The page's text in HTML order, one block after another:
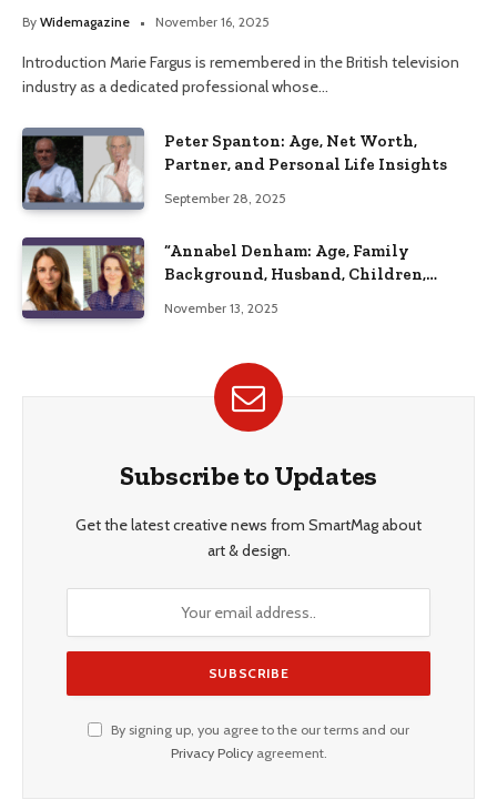
Her Life
By Widemagazine November 16, 2025
Introduction Marie Fargus is remembered in the British television
industry as a dedicated professional whose…
Peter Spanton: Age, Net Worth,
Partner, and Personal Life Insights
September 28, 2025
“Annabel Denham: Age, Family
Background, Husband, Children,
November 13, 2025
Subscribe to Updates
Get the latest creative news from SmartMag about
art & design.
By signing up, you agree to the our terms and our
Privacy Policyagreement.